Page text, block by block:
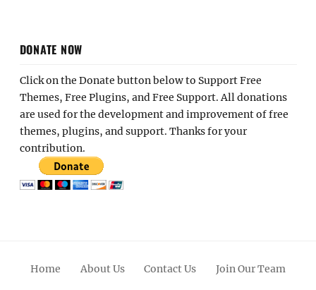
DONATE NOW
Click on the Donate button below to Support Free
Themes, Free Plugins, and Free Support. All donations
are used for the development and improvement of free
themes, plugins, and support. Thanks for your
contribution.
Home About Us Contact Us Join Our Team